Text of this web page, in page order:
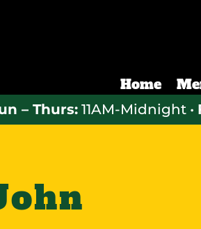
Home
– Thurs: 11AM-Midnight •